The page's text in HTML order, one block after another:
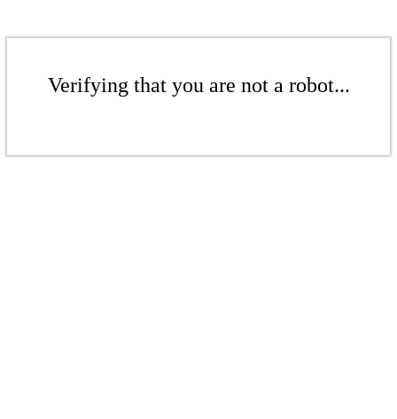
Verifying that you are not a robot...